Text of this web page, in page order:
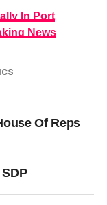
In Port
News
Of Reps